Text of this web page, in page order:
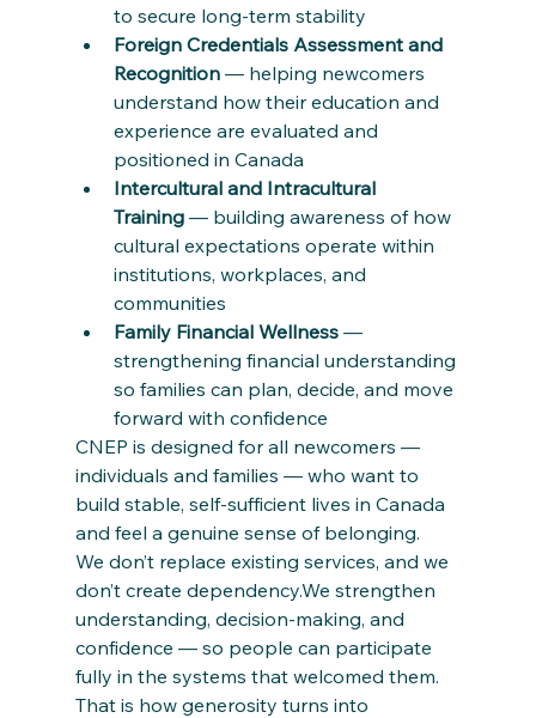
to secure long-term stability
Foreign Credentials Assessment and
Recognition — helping newcomers
understand how their education and
experience are evaluated and
positioned in Canada
Intercultural and Intracultural
Training — building awareness of how
cultural expectations operate within
institutions, workplaces, and
communities
Family Financial Wellness —
strengthening financial understanding
so families can plan, decide, and move
forward with confidence
CNEP is designed for all newcomers —
individuals and families — who want to
build stable, self-sufficient lives in Canada
and feel a genuine sense of belonging.
We don’t replace existing services, and we
don’t create dependency.We strengthen
understanding, decision-making, and
confidence — so people can participate
fully in the systems that welcomed them.
That is how generosity turns into